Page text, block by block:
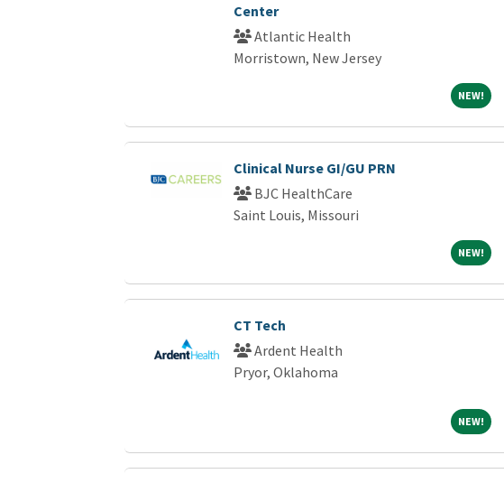
Center
Atlantic Health
Morristown, New Jersey
NEW!NEW!
Clinical Nurse GI/GU PRN
BJC HealthCare
Saint Louis, Missouri
NEW!NEW!
CT Tech
Ardent Health
Pryor, Oklahoma
NEW!NEW!